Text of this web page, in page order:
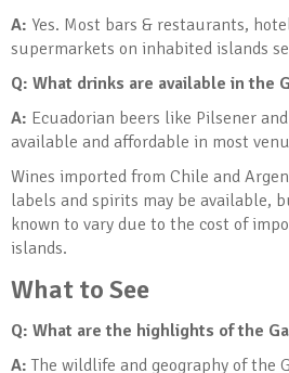
A: Yes. Most bars & restaurants,
supermarkets on inhabited islands
Q: What drinks are available in the
A: Ecuadorian beers like Pilsener
available and affordable in most
Wines imported from Chile and
labels and spirits may be available,
known to vary due to the cost of
islands.
What to See
Q: What are the highlights of the
A: The wildlife and geography of the